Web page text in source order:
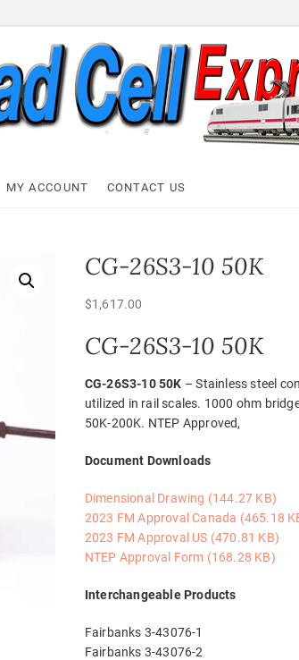
Express
MY ACCOUNT CONTACT US
CG-26S3-10 50K
$1,617.00
CG-26S3-10 50K
CG-26S3-10 50K – Stainless steel
utilized in rail scales. 1000 ohm
50K-200K. NTEP Approved,
Document Downloads
Dimensional Drawing (144.27 KB)
2023 FM Approval Canada (465.18
2023 FM Approval US (470.81 KB)
NTEP Approval Form (168.28 KB)
Interchangeable Products
Fairbanks 3-43076-1
Fairbanks 3-43076-2